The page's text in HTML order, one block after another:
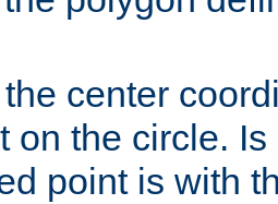
center
on the circle.
point is with